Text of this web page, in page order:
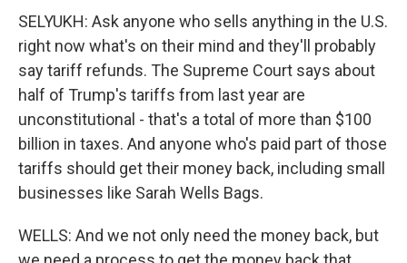
SELYUKH: Ask anyone who sells anything in the U.S.
right now what's on their mind and they'll probably
say tariff refunds. The Supreme Court says about
half of Trump's tariffs from last year are
unconstitutional - that's a total of more than $100
billion in taxes. And anyone who's paid part of those
tariffs should get their money back, including small
businesses like Sarah Wells Bags.
WELLS: And we not only need the money back, but